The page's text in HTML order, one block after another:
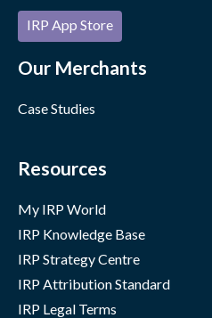
IRP App Store
Our Merchants
Case Studies
Resources
My IRP World
IRP Knowledge Base
IRP Strategy Centre
IRP Attribution Standard
IRP Legal Terms